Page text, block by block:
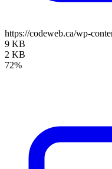
https://codeweb.ca/wp-
9 KB
2 KB
72%